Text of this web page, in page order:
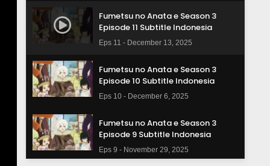
Fumetsu no Anata e Season 3
Episode 11 Subtitle Indonesia
Eps 11 - December 13, 2025
Fumetsu no Anata e Season 3
Episode 10 Subtitle Indonesia
Eps 10 - December 6, 2025
Fumetsu no Anata e Season 3
Episode 9 Subtitle Indonesia
Eps 9 - November 29, 2025